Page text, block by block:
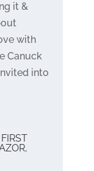
it &
with
Canuck
into